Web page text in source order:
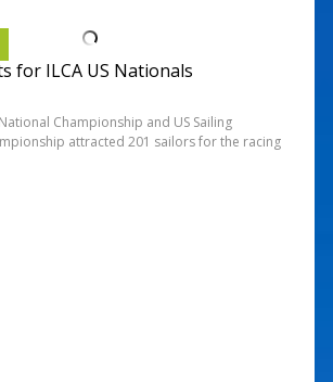
for ILCA US Nationals
Championship and US Sailing
attracted 201 sailors for the racing